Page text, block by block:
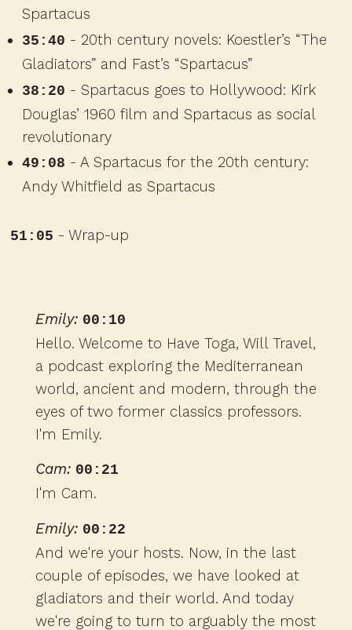
Spartacus
35:40 - 20th century novels: Koestler’s “The
Gladiators” and Fast’s “Spartacus”
38:20 - Spartacus goes to Hollywood: Kirk
Douglas’ 1960 film and Spartacus as social
revolutionary
49:08 - A Spartacus for the 20th century:
Andy Whitfield as Spartacus
51:05 - Wrap-up
Emily: 00:10
Hello. Welcome to Have Toga, Will Travel,
a podcast exploring the Mediterranean
world, ancient and modern, through the
eyes of two former classics professors.
I'm Emily.
Cam: 00:21
I'm Cam.
Emily: 00:22
And we're your hosts. Now, in the last
couple of episodes, we have looked at
gladiators and their world. And today
we're going to turn to arguably the most